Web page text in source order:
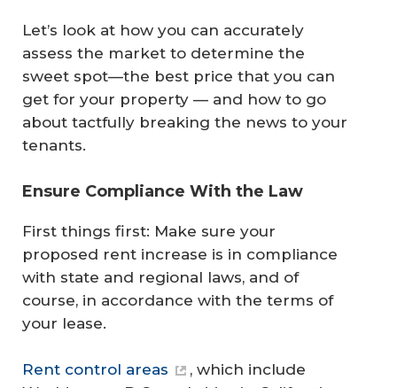
Let’s look at how you can accurately
assess the market to determine the
sweet spot—the best price that you can
get for your property — and how to go
about tactfully breaking the news to your
tenants.
Ensure Compliance With the Law
First things first: Make sure your
proposed rent increase is in compliance
with state and regional laws, and of
course, in accordance with the terms of
your lease.
Rent control areas
, which include